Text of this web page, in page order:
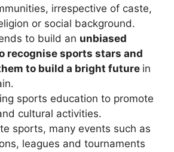
irrespective of caste,
or social background.
to build an unbiased
recognise sports stars and
to build a bright future in
sports education to promote
cultural activities.
sports, many events such as
leagues and tournaments